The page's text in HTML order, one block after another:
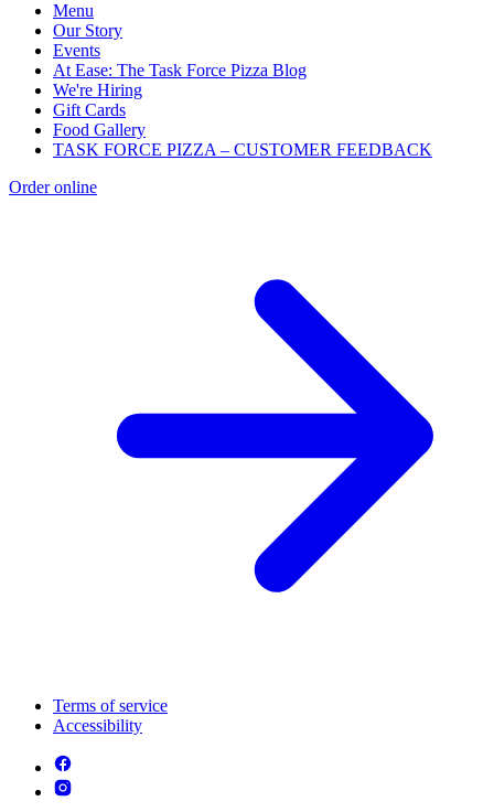
Menu
Our Story
Events
At Ease: The Task Force Pizza Blog
We're Hiring
Gift Cards
Food Gallery
TASK FORCE PIZZA – CUSTOMER FEEDBACK
Order online
Terms of service
Accessibility